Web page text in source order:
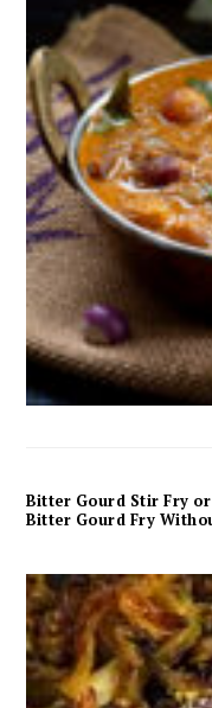
Bitter Gourd Stir Fry
Bitter Gourd Fry